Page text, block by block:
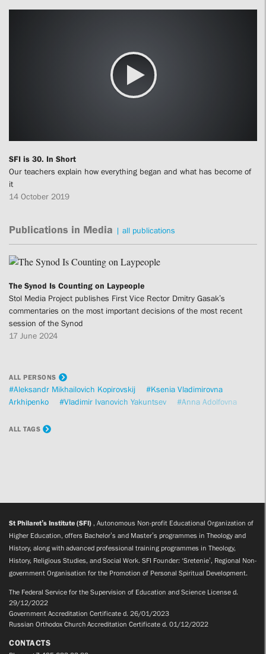
SFI is 30. In Short
Our teachers explain how everything began and what has become of
it
14 October 2019
Publications in Media | all publications
The Synod Is Counting on Laypeople
Stol Media Project publishes First Vice Rector Dmitry Gasak’s
commentaries on the most important decisions of the most recent
session of the Synod
17 June 2024
ALL PERSONS
#Aleksandr Mikhailovich Kopirovskij
#Ksenia Vladimirovna
Arkhipenko
#Vladimir Ivanovich Yakuntsev
#Anna Adolfovna
Leonidovna Ryabicheva
ALL TAGS
St Philaret’s Institute (SFI) , Autonomous Non-profit Educational Organization of
Higher Education, offers Bachelor’s and Master’s programmes in Theology and
History, along with advanced professional training programmes in Theology,
History, Religious Studies, and Social Work. SFI Founder: ‘Sretenie’, Regional Non-
government Organisation for the Promotion of Personal Spiritual Development.
The Federal Service for the Supervision of Education and Science License d.
29/12/2022
Government Accreditation Certificate d. 26/01/2023
Russian Orthodox Church Accreditation Certificate d. 01/12/2022
CONTACTS